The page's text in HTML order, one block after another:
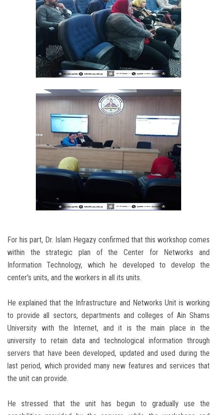
For his part, Dr. Islam Hegazy confirmed that this workshop comes
within the strategic plan of the Center for Networks and
Information Technology, which he developed to develop the
center's units, and the workers in all its units.
He explained that the Infrastructure and Networks Unit is working
to provide all sectors, departments and colleges of Ain Shams
University with the Internet, and it is the main place in the
university to retain data and technological information through
servers that have been developed, updated and used during the
last period, which provided many new features and services that
the unit can provide.
He stressed that the unit has begun to gradually use the